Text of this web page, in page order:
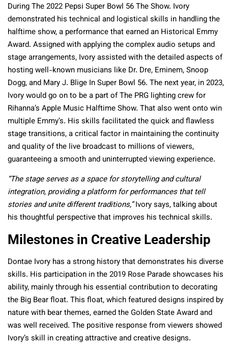
During The 2022 Pepsi Super Bowl 56 The Show. Ivory
demonstrated his technical and logistical skills in handling the
halftime show, a performance that earned an Historical Emmy
Award. Assigned with applying the complex audio setups and
stage arrangements, Ivory assisted with the detailed aspects of
hosting well-known musicians like Dr. Dre, Eminem, Snoop
Dogg, and Mary J. Blige In Super Bowl 56. The next year, in 2023,
Ivory would go on to be a part of The PRG lighting crew for
Rihanna’s Apple Music Halftime Show. That also went onto win
multiple Emmy’s. His skills facilitated the quick and flawless
stage transitions, a critical factor in maintaining the continuity
and quality of the live broadcast to millions of viewers,
guaranteeing a smooth and uninterrupted viewing experience.
“The stage serves as a space for storytelling and cultural
integration, providing a platform for performances that tell
stories and unite different traditions,”Ivory says, talking about
his thoughtful perspective that improves his technical skills.
Milestones in Creative Leadership
Dontae Ivory has a strong history that demonstrates his diverse
skills. His participation in the 2019 Rose Parade showcases his
ability, mainly through his essential contribution to decorating
the Big Bear float. This float, which featured designs inspired by
nature with bear themes, earned the Golden State Award and
was well received. The positive response from viewers showed
Ivory’s skill in creating attractive and creative designs.